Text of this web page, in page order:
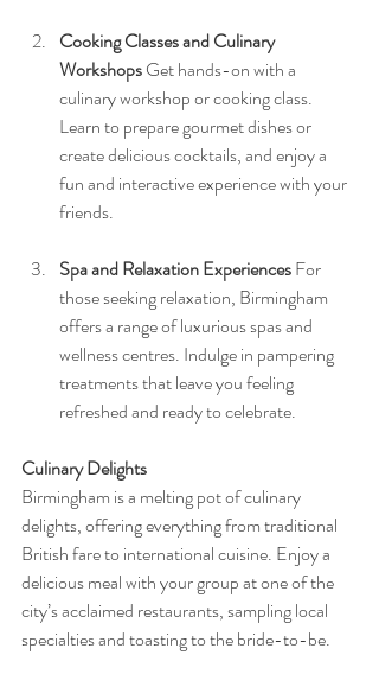
Cooking Classes and Culinary
Workshops Get hands-on with a
culinary workshop or cooking class.
Learn to prepare gourmet dishes or
create delicious cocktails, and enjoy a
fun and interactive experience with your
friends.
Spa and Relaxation Experiences For
those seeking relaxation, Birmingham
offers a range of luxurious spas and
wellness centres. Indulge in pampering
treatments that leave you feeling
refreshed and ready to celebrate.
Culinary Delights
Birmingham is a melting pot of culinary
delights, offering everything from traditional
British fare to international cuisine. Enjoy a
delicious meal with your group at one of the
city’s acclaimed restaurants, sampling local
specialties and toasting to the bride-to-be.